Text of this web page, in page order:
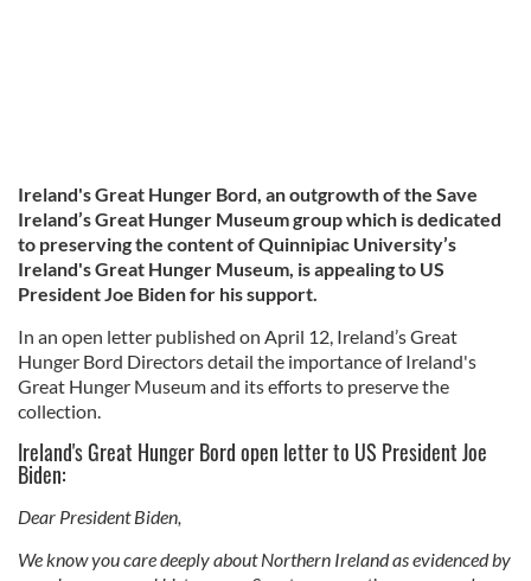
Ireland's Great Hunger Bord, an outgrowth of the Save
Ireland’s Great Hunger Museum group which is dedicated
to preserving the content of Quinnipiac University’s
Ireland's Great Hunger Museum, is appealing to US
President Joe Biden for his support.
In an open letter published on April 12, Ireland’s Great
Hunger Bord Directors detail the importance of Ireland's
Great Hunger Museum and its efforts to preserve the
collection.
Ireland's Great Hunger Bord open letter to US President Joe
Biden:
Dear President Biden,
We know you care deeply about Northern Ireland as evidenced by